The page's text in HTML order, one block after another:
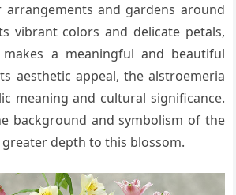
and gardens around
vibrant colors and delicate petals,
a meaningful and beautiful
aesthetic appeal, the alstroemeria
meaning and cultural significance.
background and symbolism of the
greater depth to this blossom.